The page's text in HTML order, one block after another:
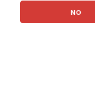
NO